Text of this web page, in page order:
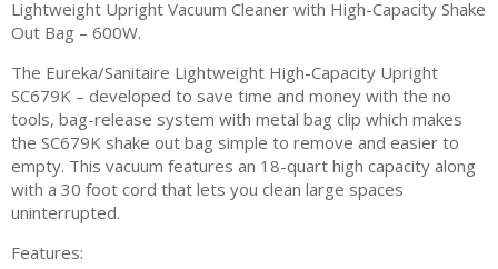
Lightweight Upright Vacuum Cleaner with High-Capacity Shake
Out Bag – 600W.
The Eureka/Sanitaire Lightweight High-Capacity Upright
SC679K – developed to save time and money with the no
tools, bag-release system with metal bag clip which makes
the SC679K shake out bag simple to remove and easier to
empty. This vacuum features an 18-quart high capacity along
with a 30 foot cord that lets you clean large spaces
uninterrupted.
Features: